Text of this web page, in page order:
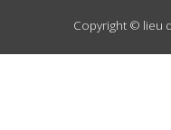
Copyright © lieu